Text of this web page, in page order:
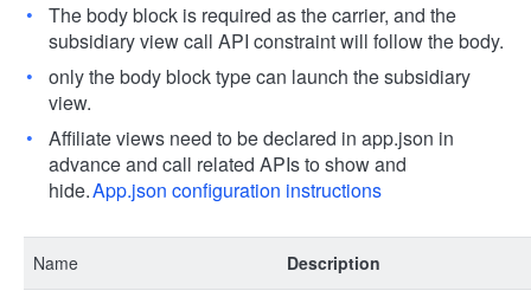
The body block is required as the carrier, and the
subsidiary view call API constraint will follow the body.
only the body block type can launch the subsidiary
view.
Affiliate views need to be declared in app.json in
advance and call related APIs to show and
hide.App.json configuration instructions
Name Description